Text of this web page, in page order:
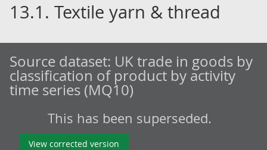
13.1. Textile yarn & thread
Source dataset: UK trade in goods by
classification of product by activity
time series (MQ10)
This has been superseded.
View corrected version